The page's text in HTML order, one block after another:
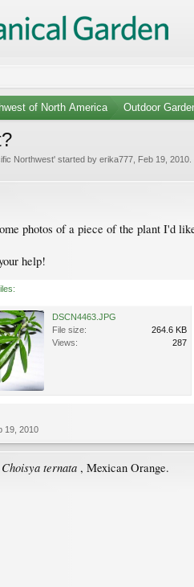
of North America Outdoor
Northwest' started by erika777 Feb 19, 2010
photos of a piece of the plant I'd
help!
DSCN4463.JPG
File size:
264.6 KB
Views:
287
19, 2010
Choisya ternata , Mexican Orange.